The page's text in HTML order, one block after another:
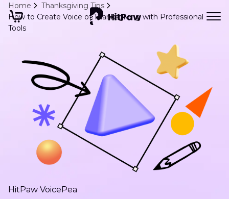
Home
Thanksgiving Tips
How to Create Voice of Thanksgiving with Professional
Tools
HitPaw VoicePea